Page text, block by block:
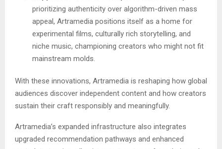
prioritizing authenticity over algorithm-driven mass
appeal, Artramedia positions itself as a home for
experimental films, culturally rich storytelling, and
niche music, championing creators who might not fit
mainstream molds.
With these innovations, Artramedia is reshaping how global
audiences discover independent content and how creators
sustain their craft responsibly and meaningfully.
Artramedia’s expanded infrastructure also integrates
upgraded recommendation pathways and enhanced